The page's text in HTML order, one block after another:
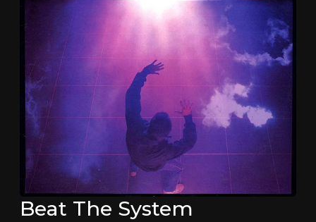
Beat The System